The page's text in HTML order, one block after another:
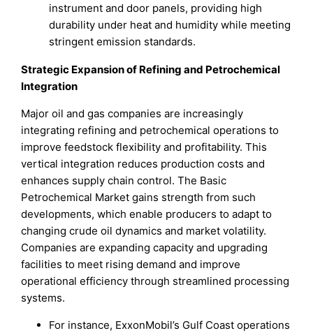
instrument and door panels, providing high
durability under heat and humidity while meeting
stringent emission standards.
Strategic Expansion of Refining and Petrochemical
Integration
Major oil and gas companies are increasingly
integrating refining and petrochemical operations to
improve feedstock flexibility and profitability. This
vertical integration reduces production costs and
enhances supply chain control. The Basic
Petrochemical Market gains strength from such
developments, which enable producers to adapt to
changing crude oil dynamics and market volatility.
Companies are expanding capacity and upgrading
facilities to meet rising demand and improve
operational efficiency through streamlined processing
systems.
For instance, ExxonMobil’s Gulf Coast operations